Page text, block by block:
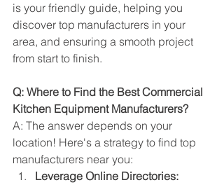
is your friendly guide, helping you
discover top manufacturers in your
area, and ensuring a smooth project
from start to finish.
Q: Where to Find the Best Commercial
Kitchen Equipment Manufacturers?
A: The answer depends on your
location! Here's a strategy to find top
manufacturers near you:
Leverage Online Directories: